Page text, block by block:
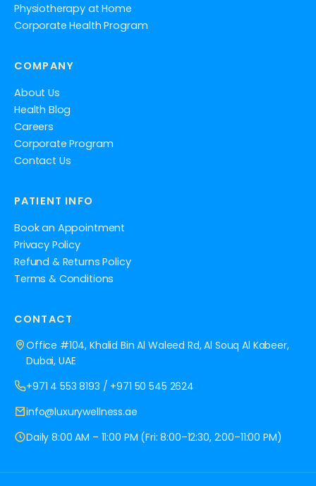
Physiotherapy at Home
Corporate Health Program
COMPANY
About Us
Health Blog
Careers
Corporate Program
Contact Us
PATIENT INFO
Book an Appointment
Privacy Policy
Refund & Returns Policy
Terms & Conditions
CONTACT
Office #104, Khalid Bin Al Waleed Rd, Al Souq Al Kabeer,
Dubai, UAE
+971 4 553 8193 / +971 50 545 2624
info@luxurywellness.ae
Daily 8:00 AM – 11:00 PM (Fri: 8:00–12:30, 2:00–11:00 PM)